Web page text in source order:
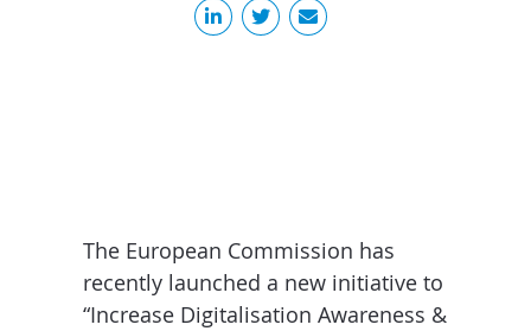
The European Commission has
recently launched a new initiative to
“Increase Digitalisation Awareness &